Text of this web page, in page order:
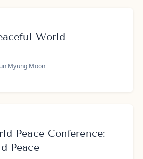
World
Myung Moon
Peace Conference:
Peace